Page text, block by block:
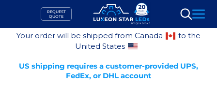
content
REQUEST
QUOTE
Search
Your order will be shipped from Canada
to the
United States
US shipping requires a customer-provided UPS,
FedEx, or DHL account